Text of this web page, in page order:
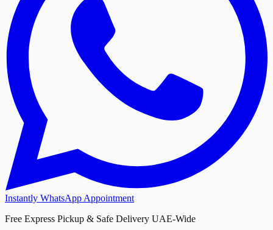
Instantly WhatsApp Appointment
Free Express Pickup & Safe Delivery UAE-Wide